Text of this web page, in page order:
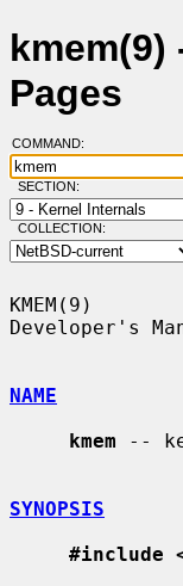
kmem(9)
Pages
COMMAND:
SECTION:
COLLECTION:
KMEM(9)
Developer's
NAME
kmem --
SYNOPSIS
#include